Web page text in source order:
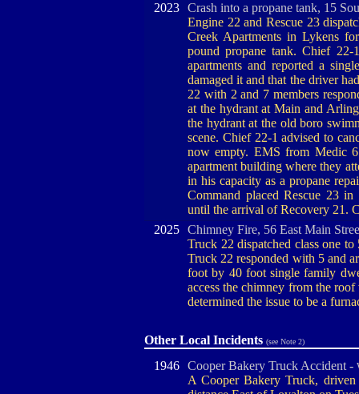
2023 Crash into a propane tank, 15
Engine 22 and Rescue 23
Creek Apartments in Lykens
pound propane tank. Chief
apartments and reported a
damaged it and that the driver
22 with 2 and 7 members
at the hydrant at Main and
the hydrant at the old boro
scene. Chief 22-1 advised to
now empty. EMS from Medic
apartment building where they
in his capacity as a propane
Command placed Rescue 23 in
until the arrival of Recovery 21.
2025 Chimney Fire, 56 East Main
Truck 22 dispatched class one
Truck 22 responded with 5 and
foot by 40 foot single family
access the chimney from the
determined the issue to be a
Other Local Incidents (see Note 2)
1946 Cooper Bakery Truck Accident -
A Cooper Bakery Truck,